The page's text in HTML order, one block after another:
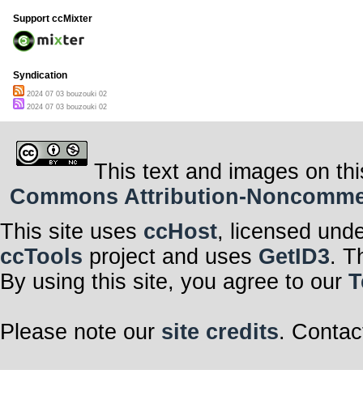
Support ccMixter
Syndication
2024 07 03 bouzouki 02
2024 07 03 bouzouki 02
This text and images on
Commons Attribution-
This site uses ccHost, licensed
ccTools project and uses GetID3.
By using this site, you agree to our
Please note our site credits.